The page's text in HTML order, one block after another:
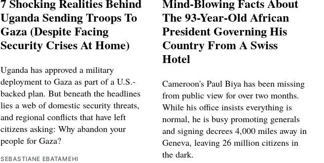
Uganda Sending Troops To
Gaza (Despite Facing
Security Crises At Home)
Uganda has approved a military
deployment to Gaza as part of a U.S.-
backed plan. But beneath the headlines
lies a web of domestic security threats,
and regional conflicts that have left
citizens asking: Why abandon your
people for Gaza?
SEBASTIANE EBATAMEHI
The 93-Year-Old African
President Governing His
Country From A Swiss
Hotel
Cameroon's Paul Biya has been missing
from public view for over two months.
While his office insists everything is
normal, he is busy promoting generals
and signing decrees 4,000 miles away in
Geneva, leaving 26 million citizens in
the dark.